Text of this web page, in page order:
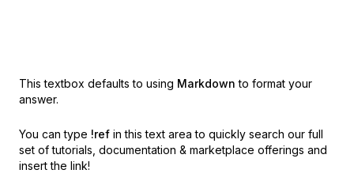
This textbox defaults to using Markdown to format your
answer.
You can type !ref in this text area to quickly search our full
set of tutorials, documentation & marketplace offerings and
insert the link!